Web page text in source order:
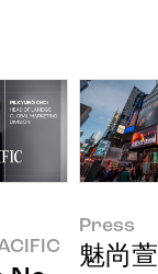
Press
魅尚